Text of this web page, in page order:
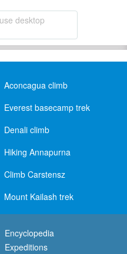
desktop
Aconcagua climb
Everest basecamp trek
Denali climb
Hiking Annapurna
Climb Carstensz
Mount Kailash trek
Encyclopedia
Expeditions